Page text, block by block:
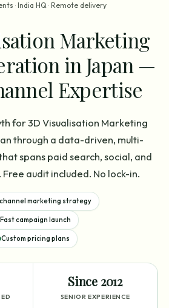
· India HQ · Remote delivery
Marketing
in Japan —
Expertise
for 3D Visualisation Marketing
through a data-driven, multi-
spans paid search, social, and
audit included. No lock-in.
marketing strategy
Fast campaign launch
Custom pricing plans
Since 2012
SENIOR EXPERIENCE